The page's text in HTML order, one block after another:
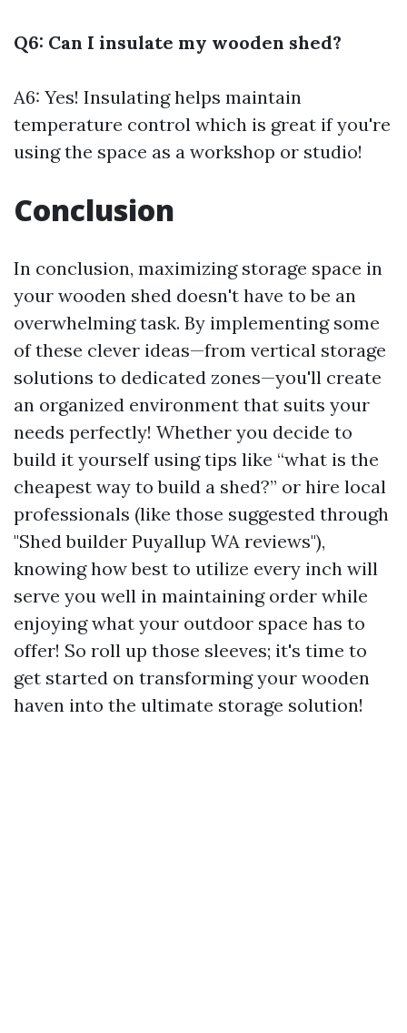
Q6: Can I insulate my wooden shed?
A6: Yes! Insulating helps maintain
temperature control which is great if you're
using the space as a workshop or studio!
Conclusion
In conclusion, maximizing storage space in
your wooden shed doesn't have to be an
overwhelming task. By implementing some
of these clever ideas—from vertical storage
solutions to dedicated zones—you'll create
an organized environment that suits your
needs perfectly! Whether you decide to
build it yourself using tips like “what is the
cheapest way to build a shed?” or hire local
professionals (like those suggested through
"Shed builder Puyallup WA reviews"),
knowing how best to utilize every inch will
serve you well in maintaining order while
enjoying what your outdoor space has to
offer! So roll up those sleeves; it's time to
get started on transforming your wooden
haven into the ultimate storage solution!